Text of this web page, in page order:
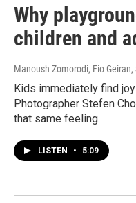
Why
children and
Manoush Zomorodi, Fio
Kids immediately find
Photographer Stefen
that same feeling.
LISTEN • 5:09